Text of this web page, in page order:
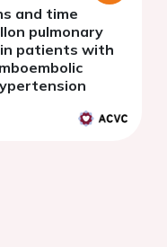
and time
pulmonary
patients with